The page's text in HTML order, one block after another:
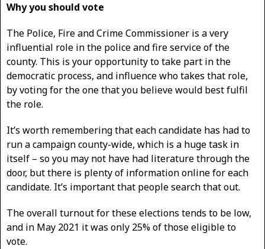
Why you should vote
The Police, Fire and Crime Commissioner is a very
influential role in the police and fire service of the
county. This is your opportunity to take part in the
democratic process, and influence who takes that role,
by voting for the one that you believe would best fulfil
the role.
It’s worth remembering that each candidate has had to
run a campaign county-wide, which is a huge task in
itself – so you may not have had literature through the
door, but there is plenty of information online for each
candidate. It’s important that people search that out.
The overall turnout for these elections tends to be low,
and in May 2021 it was only 25% of those eligible to
vote.